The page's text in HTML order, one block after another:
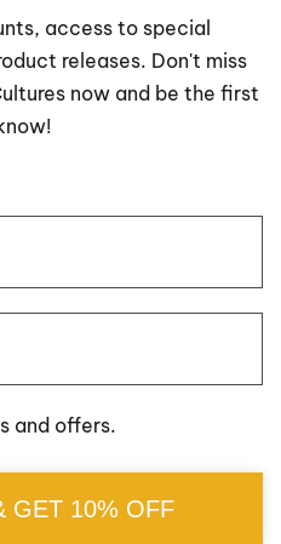
access to special
releases. Don't miss
now and be the first
and offers.
GET 10% OFF